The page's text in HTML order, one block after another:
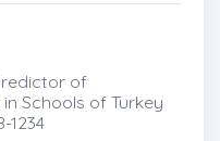
of
Schools of Turkey
1234